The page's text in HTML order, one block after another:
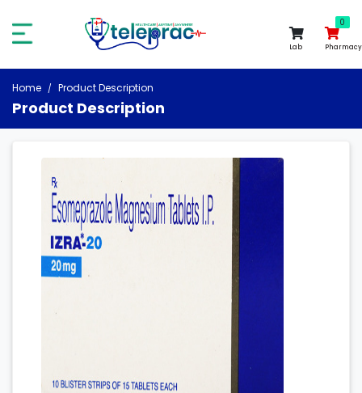
0
Lab
0
Pharmacy
Home Product Description
Product Description